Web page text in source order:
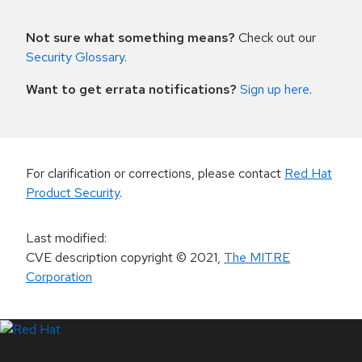
Not sure what something means? Check out our
Security Glossary.
Want to get errata notifications? Sign up here.
For clarification or corrections, please contact Red Hat
Product Security.
Last modified:
CVE description copyright© 2021, The MITRE
Corporation